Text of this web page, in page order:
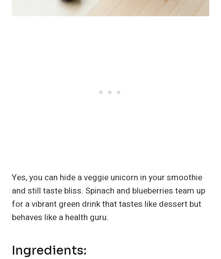
Yes, you can hide a veggie unicorn in your smoothie
and still taste bliss. Spinach and blueberries team up
for a vibrant green drink that tastes like dessert but
behaves like a health guru.
Ingredients: